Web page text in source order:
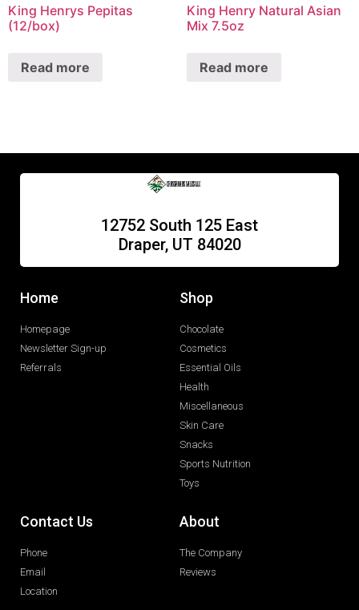
King Henrys Pepitas
(12/box)
Read more
King Henry Natural Asian
Mix 7.5oz
Read more
12752 South 125 East
Draper, UT 84020
Home
Homepage
Newsletter Sign-up
Referrals
Shop
Chocolate
Cosmetics
Essential Oils
Health
Miscellaneous
Skin Care
Snacks
Sports Nutrition
Toys
Contact Us
Phone
Email
Location
About
The Company
Reviews